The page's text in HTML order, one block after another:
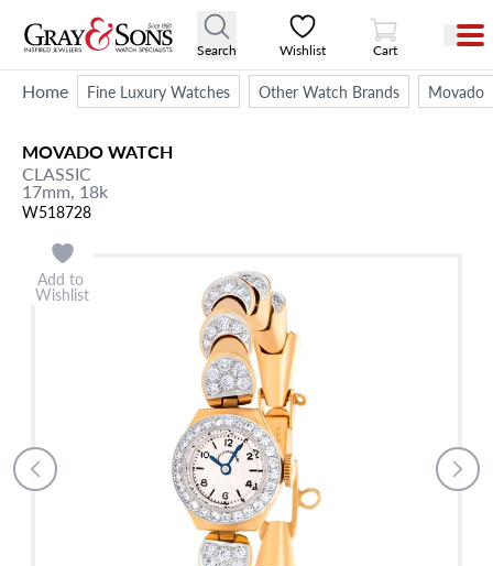
Search Wishlist
View Cart
Cart
Home Fine Luxury Watches Other Watch Brands Movado
MOVADOWATCH
CLASSIC
17mm, 18k
W518728
Add to
Wishlist